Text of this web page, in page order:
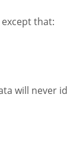
that:
will never